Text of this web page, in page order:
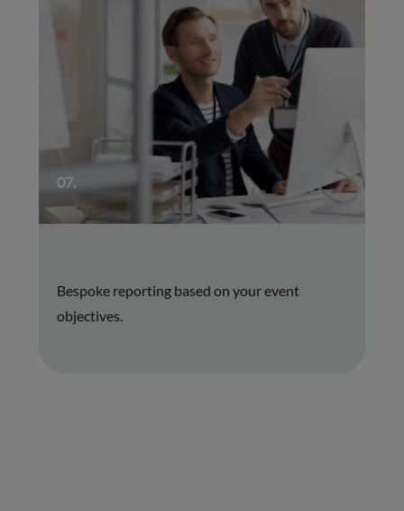
07.
Bespoke reporting based on your event
objectives.